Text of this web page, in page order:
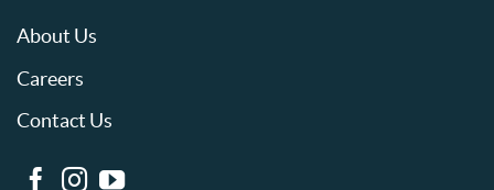
About Us
Careers
Contact Us